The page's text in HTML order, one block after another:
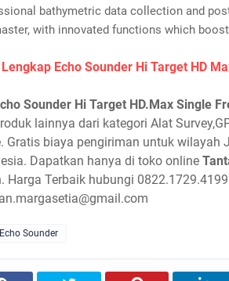
bathymetric data collection and
with innovated functions which
Echo Sounder Hi Target HD
Sounder Hi Target HD.Max Single
lainnya dari kategori Alat
Gratis biaya pengiriman untuk wilayah
Dapatkan hanya di toko online
Harga Terbaik hubungi
Sounder